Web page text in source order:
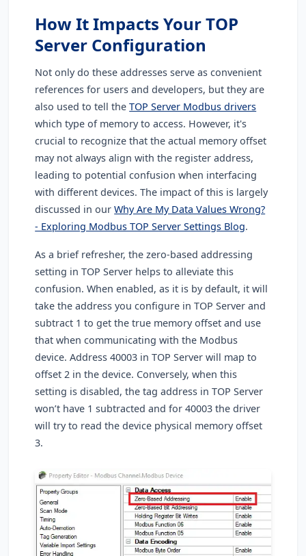
How It Impacts Your TOP
Server Configuration
Not only do these addresses serve as convenient
references for users and developers, but they are
also used to tell theTOP Server Modbus drivers
which type of memory to access. However, it's
crucial to recognize that the actual memory offset
may not always align with the register address,
leading to potential confusion when interfacing
with different devices. The impact of this is largely
discussed in ourWhy Are My Data Values Wrong?
- Exploring Modbus TOP Server Settings Blog.
As a brief refresher, the zero-based addressing
setting in TOP Server helps to alleviate this
confusion. When enabled, as it is by default, it will
take the address you configure in TOP Server and
subtract 1 to get the true memory offset and use
that when communicating with the Modbus
device. Address 40003 in TOP Server will map to
offset 2 in the device. Conversely, when this
setting is disabled, the tag address in TOP Server
won’t have 1 subtracted and for 40003 the driver
will try to read the device physical memory offset
3.